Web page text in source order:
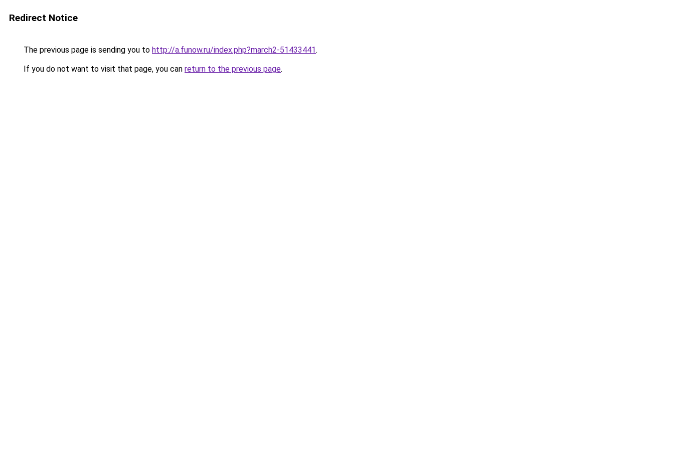
Redirect Notice
The previous page is sending you to http://a.funow.ru/index.php?march2-51433441.
If you do not want to visit that page, you can return to the previous page.